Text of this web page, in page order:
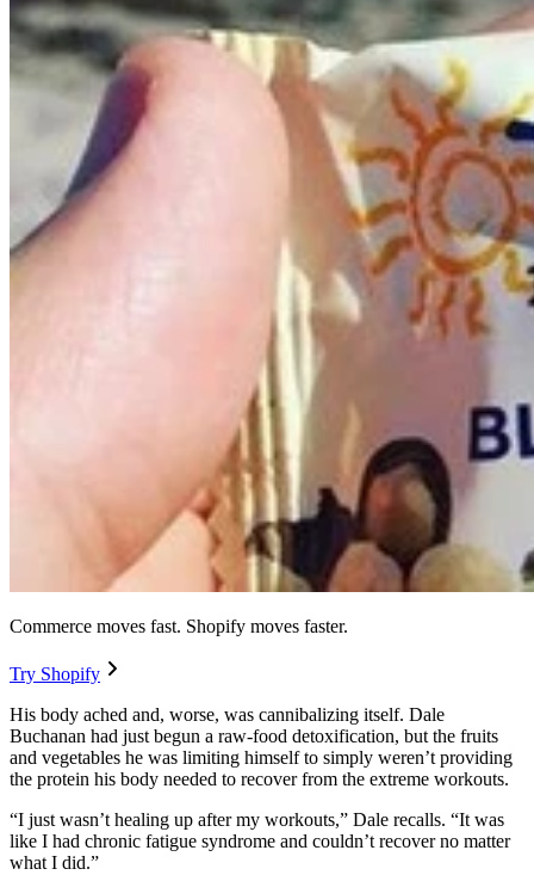
Commerce moves fast. Shopify moves faster.
Try Shopify
His body ached and, worse, was cannibalizing itself. Dale
Buchanan had just begun a raw-food detoxification, but the fruits
and vegetables he was limiting himself to simply weren’t providing
the protein his body needed to recover from the extreme workouts.
“I just wasn’t healing up after my workouts,” Dale recalls. “It was
like I had chronic fatigue syndrome and couldn’t recover no matter
what I did.”